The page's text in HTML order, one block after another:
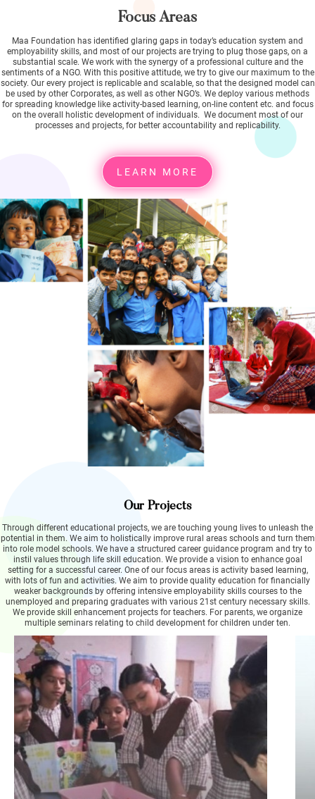
Focus Areas
Maa Foundation has identified glaring gaps in today’s education system and
employability skills, and most of our projects are trying to plug those gaps, on a
substantial scale. We work with the synergy of a professional culture and the
sentiments of a NGO. With this positive attitude, we try to give our maximum to the
society. Our every project is replicable and scalable, so that the designed model can
be used by other Corporates, as well as other NGO’s. We deploy various methods
for spreading knowledge like activity-based learning, on-line content etc. and focus
on the overall holistic development of individuals. We document most of our
processes and projects, for better accountability and replicability.
LEARN MORE
Our Projects
Through different educational projects, we are touching young lives to unleash the
potential in them. We aim to holistically improve rural areas schools and turn them
into role model schools. We have a structured career guidance program and try to
instil values through life skill education. We provide a vision to enhance goal
setting for a successful career. One of our focus areas is activity based learning,
with lots of fun and activities. We aim to provide quality education for financially
weaker backgrounds by offering intensive employability skills courses to the
unemployed and preparing graduates with various 21st century necessary skills.
We provide skill enhancement projects for teachers. For parents, we organize
multiple seminars relating to child development for children under ten.